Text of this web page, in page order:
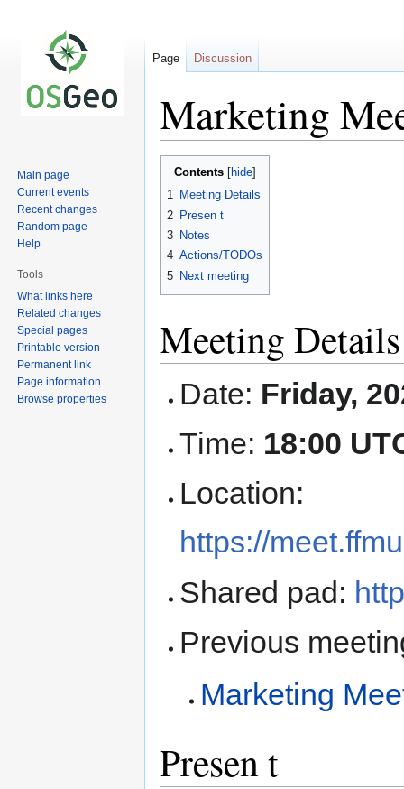
Marketing
Jump
navigation
Jump
Contents
1 Meeting Details
2 Presen t
3 Notes
4 Actions/TODOs
5 Next meeting
Meeting Details
Date: Friday,
Time: 18:00
Location:
https://
Shared pad:
Previous
Marketing
Presen t
Page Discussion
Main page
Current events
Recent changes
Random page
Help
Tools
What links here
Related changes
Special pages
Printable version
Permanent link
Page information
Browse properties